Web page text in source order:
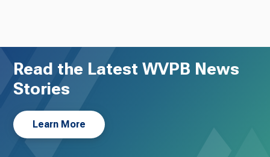
Read the Latest WVPB News
Stories
Learn More